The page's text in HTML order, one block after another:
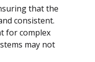
that the
consistent.
for complex
may not